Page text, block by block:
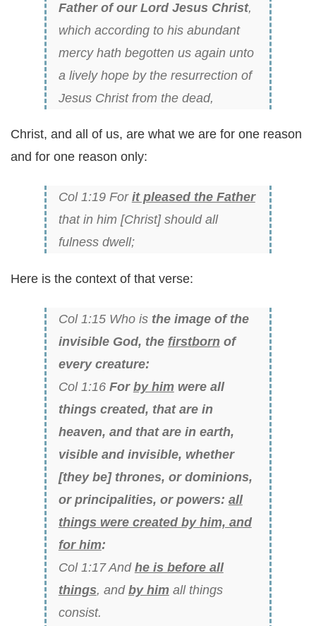
Father of our Lord Jesus Christ,
which according to his abundant
mercy hath begotten us again unto
a lively hope by the resurrection of
Jesus Christ from the dead,
Christ, and all of us, are what we are for one reason
and for one reason only:
Col 1:19 For it pleased the Father
that in him [Christ] should all
fulness dwell;
Here is the context of that verse:
Col 1:15 Who is the image of the
invisible God, the firstbornof
every creature:
Col 1:16 For by himwere all
things created, that are in
heaven, and that are in earth,
visible and invisible, whether
[they be] thrones, or dominions,
or principalities, or powers: all
things were created by him, and
for him:
Col 1:17 And he is before all
things, and by himall things
consist.